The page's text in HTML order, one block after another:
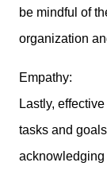
be mindful of
organization
Empathy:
Lastly,
tasks and
acknowledging